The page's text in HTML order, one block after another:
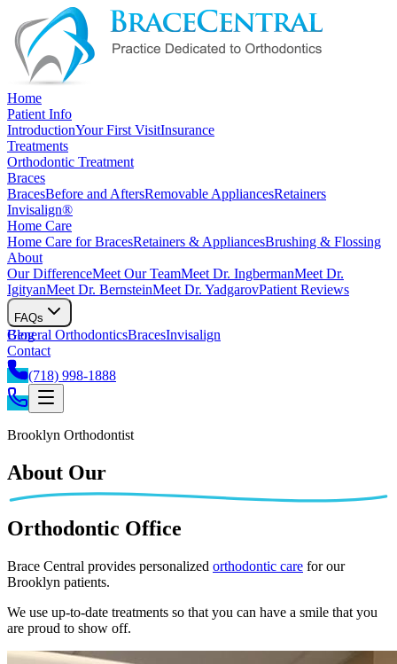
Home
Patient Info
IntroductionYour First VisitInsurance
Treatments
Orthodontic Treatment
Braces
BracesBefore and AftersRemovable AppliancesRetainers
Invisalign®
Home Care
Home Care for BracesRetainers & AppliancesBrushing & Flossing
About
Our DifferenceMeet Our TeamMeet Dr. IngbermanMeet Dr.
IgityanMeet Dr. BernsteinMeet Dr. YadgarovPatient Reviews
FAQs
General OrthodonticsBracesInvisalign
Blog
Contact
(718) 998-1888
Treatments
Invisalign®
Home Care
About
Contact
(718) 998-1888
Brooklyn Orthodontist
About Our
Orthodontic Office
Brace Central provides personalized orthodontic care for our
Brooklyn patients.
We use up-to-date treatments so that you can have a smile that you
are proud to show off.